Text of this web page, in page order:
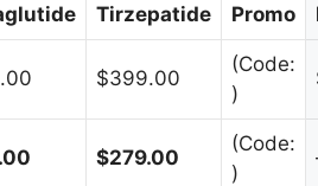
Tirzepatide Promo
$399.00
(Code:
)
$279.00
(Code:
)